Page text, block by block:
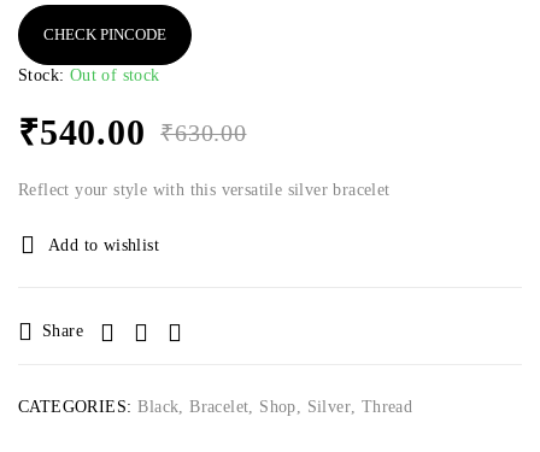
CHECK PINCODE
Stock: Out of stock
₹630.00
₹540.00
Reflect your style with this versatile silver bracelet
Share
CATEGORIES: Black ,Bracelet Shop Silver Thread